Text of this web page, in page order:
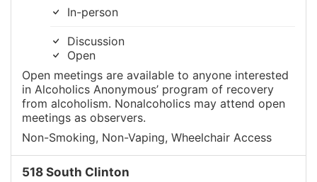
In-person
Discussion
Open
Open meetings are available to anyone interested
in Alcoholics Anonymous’ program of recovery
from alcoholism. Nonalcoholics may attend open
meetings as observers.
Non-Smoking, Non-Vaping, Wheelchair Access
518 South Clinton